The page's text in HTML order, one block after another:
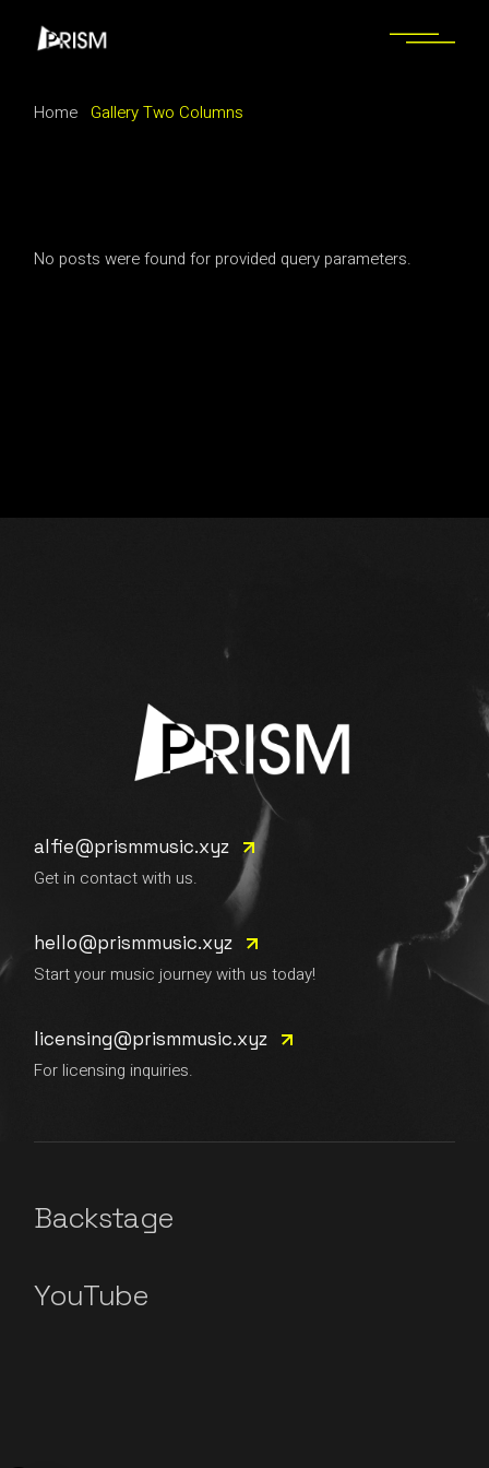
Home Gallery Two Columns
No posts were found for provided query parameters.
alfie@prismmusic.xyz
Get in contact with us.
hello@prismmusic.xyz
Start your music journey with us today!
licensing@prismmusic.xyz
For licensing inquiries.
Backstage
YouTube